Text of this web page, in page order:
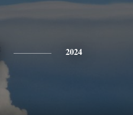
2024